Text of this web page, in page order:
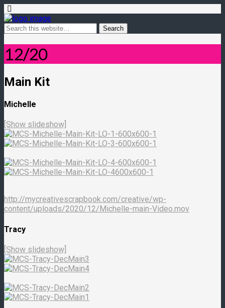
12/20
Main Kit
Michelle
[Show slideshow]
http://mycreativescrapbook.com/creative/wp-
content/uploads/2020/12/Michelle-main-Video.mov
Tracy
[Show slideshow]